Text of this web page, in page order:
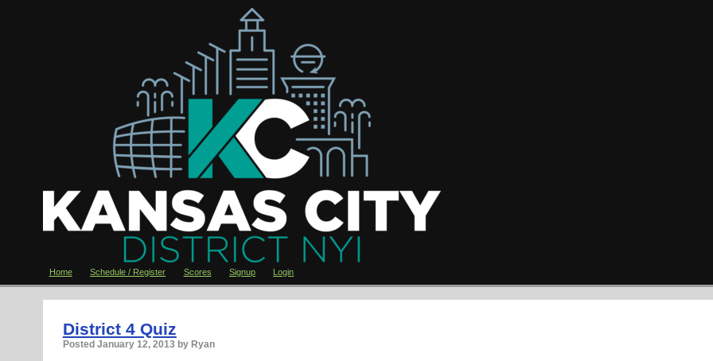
Home Schedule / Register Scores Signup Login
District 4 Quiz
Posted January 12, 2013 by Ryan